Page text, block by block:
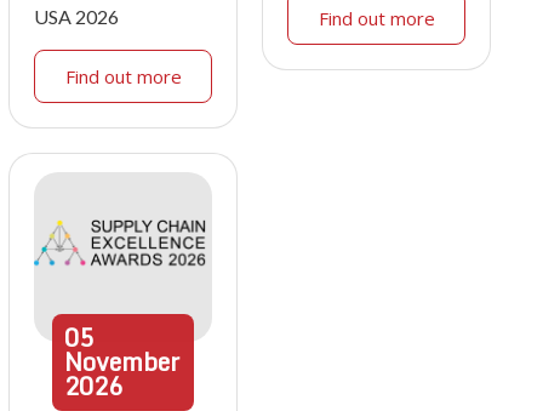
USA 2026
Find out more
Find out more
05
November
2026